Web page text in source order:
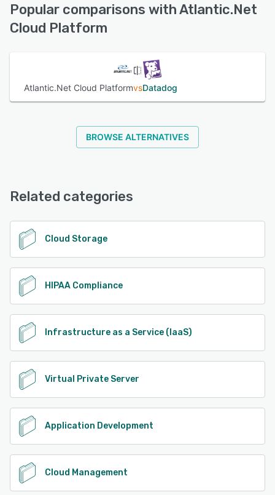
Email/Help Desk
Popular comparisons with Atlantic.Net
Cloud Platform
Atlantic.Net Cloud PlatformvsDatadog
BROWSE ALTERNATIVES
Related categories
Cloud Storage
HIPAA Compliance
Infrastructure as a Service (IaaS)
Virtual Private Server
Application Development
Cloud Management